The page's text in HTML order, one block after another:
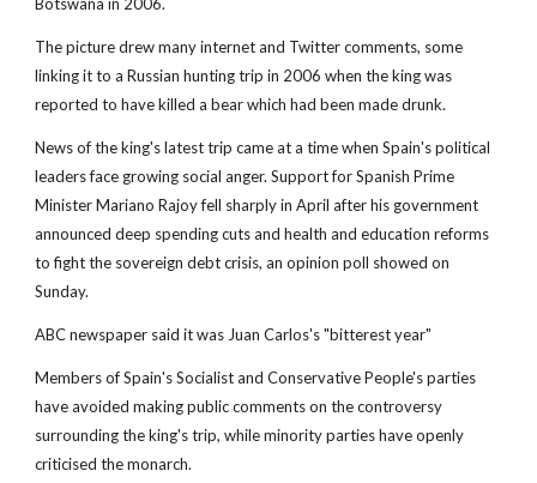
The picture drew many internet and Twitter comments, some
linking it to a Russian hunting trip in 2006 when the king was
reported to have killed a bear which had been made drunk.
News of the king's latest trip came at a time when Spain's political
leaders face growing social anger. Support for Spanish Prime
Minister Mariano Rajoy fell sharply in April after his government
announced deep spending cuts and health and education reforms
to fight the sovereign debt crisis, an opinion poll showed on
Sunday.
ABC newspaper said it was Juan Carlos's "bitterest year"
Members of Spain's Socialist and Conservative People's parties
have avoided making public comments on the controversy
surrounding the king's trip, while minority parties have openly
criticised the monarch.